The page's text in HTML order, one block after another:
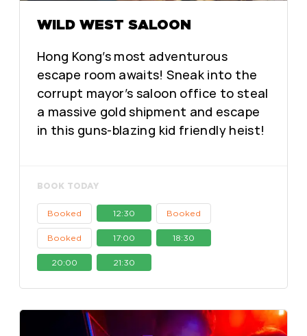
WILD WEST SALOON
Hong Kong’s most adventurous
escape room awaits! Sneak into the
corrupt mayor’s saloon office to steal
a massive gold shipment and escape
in this guns-blazing kid friendly heist!
BOOK TODAY
Booked 12:30 Booked
Booked 17:00 18:30
20:00 21:30